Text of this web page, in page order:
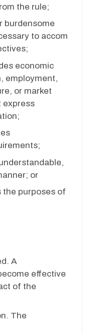
the rule;
burdensome
to accom
economic
employment,
or market
express
or
the purposes of
A
effective
of the
The